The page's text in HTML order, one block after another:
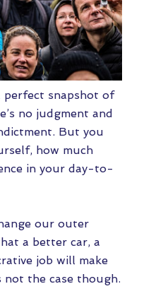
perfect snapshot of
no judgment and
But you
how much
in your day-to-
our outer
a better car, a
job will make
not the case though.